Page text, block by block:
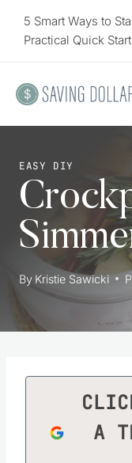
5 Smart Ways to
Practical Quick
EASY DIY
By Kristie Sawicki
A